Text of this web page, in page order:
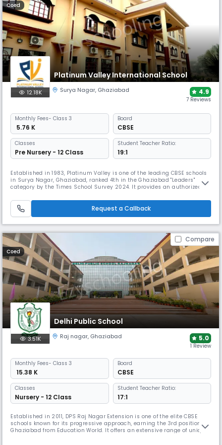
Coed
Platinum Valley International School
12.18K Surya Nagar, Ghaziabad 4.9
7 Reviews
Monthly Fees- Class 3
₹ 5.76 K
Board
CBSE
Classes
Pre Nursery - 12 Class
Student Teacher Ratio:
19:1
Established in 1983, Platinum Valley is one of the leading CBSE schools
in Surya Nagar, Ghaziabad, ranked 4th in the Ghaziabad "Leaders"
category by the Times School Survey 2024. It provides an authorized
infrastructure, including an Olympic-size field, earning it the "Best
Sports Facilities Award."
Request a Callback
Compare
Coed
Delhi Public School
3.51K Raj nagar, Ghaziabad 5.0
1 Review
Monthly Fees- Class 3
₹ 15.38 K
Board
CBSE
Classes
Nursery - 12 Class
Student Teacher Ratio:
17:1
Established in 2011, DPS Raj Nagar Extension is one of the elite CBSE
schools known for its progressive approach, earning the 3rd position in
Ghaziabad from Education World. It offers an extensive range of unique